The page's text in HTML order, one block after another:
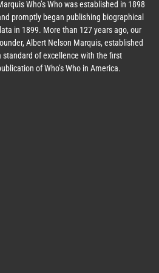
Who’s Who was established in 1898
promptly began publishing biographical
in 1899. More than 127years ago, our
Albert Nelson Marquis, established
standard of excellence with the first
of Who’s Who in America.